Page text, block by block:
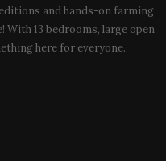
and hands-on farming
With 13 bedrooms, large open
here for everyone.